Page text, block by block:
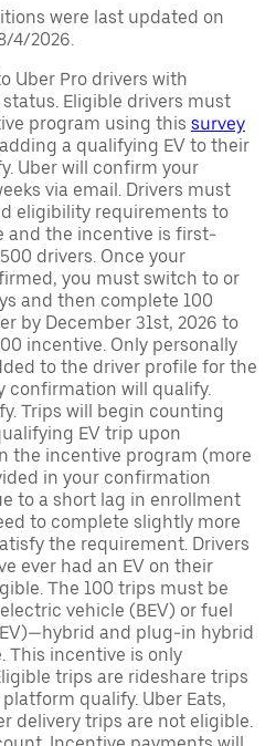
were last updated on
4/2026.
Uber Pro drivers with
Eligible drivers must
program using this survey
a qualifying EV to their
Uber will confirm your
via email. Drivers must
eligibility requirements to
and the incentive is first-
drivers. Once your
you must switch to or
and then complete 100
by December 31st, 2026 to
incentive. Only personally
to the driver profile for the
will qualify.
Trips will begin counting
EV trip upon
the incentive program (more
in your confirmation
to a short lag in enrollment
to complete slightly more
the requirement. Drivers
ever had an EV on their
The 100 trips must be
vehicle (BEV) or fuel
and plug-in hybrid
This incentive is only
trips are rideshare trips
qualify. Uber Eats,
delivery trips are not eligible.